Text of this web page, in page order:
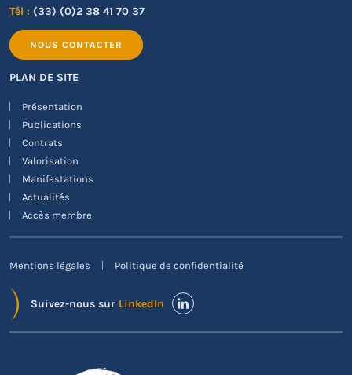
Tél : (33) (0)2 38 41 70 37
NOUS CONTACTER
PLAN DE SITE
Présentation
Publications
Contrats
Valorisation
Manifestations
Actualités
Accès membre
Mentions légales Politique de confidentialité
Suivez-nous sur LinkedIn